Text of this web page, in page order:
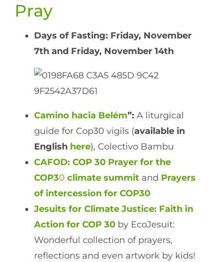
Pray
Days of Fasting: Friday, November
7th and Friday, November 14th
Camino hacia Belém”: A liturgical
guide for Cop30 vigils (available in
English here), Colectivo Bambu
CAFOD: COP 30 Prayer for the
COP30 climate summit and Prayers
of intercession for COP30
Jesuits for Climate Justice: Faith in
Action for COP 30 by EcoJesuit:
Wonderful collection of prayers,
reflections and even artwork by kids!